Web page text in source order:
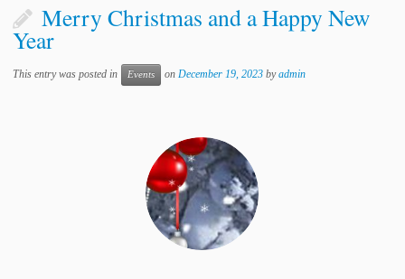
Merry Christmas and a Happy New
Year
This entry was posted in Events onDecember 19, 2023 byadmin